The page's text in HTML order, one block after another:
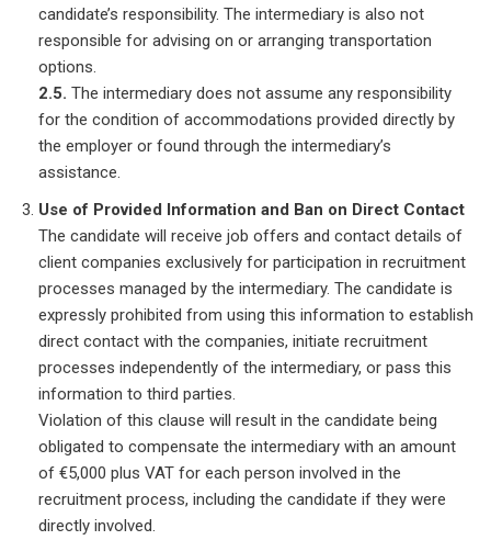
candidate’s responsibility. The intermediary is also not
responsible for advising on or arranging transportation
options.
2.5. The intermediary does not assume any responsibility
for the condition of accommodations provided directly by
the employer or found through the intermediary’s
assistance.
Use of Provided Information and Ban on Direct Contact
The candidate will receive job offers and contact details of
client companies exclusively for participation in recruitment
processes managed by the intermediary. The candidate is
expressly prohibited from using this information to establish
direct contact with the companies, initiate recruitment
processes independently of the intermediary, or pass this
information to third parties.
Violation of this clause will result in the candidate being
obligated to compensate the intermediary with an amount
of €5,000 plus VAT for each person involved in the
recruitment process, including the candidate if they were
directly involved.